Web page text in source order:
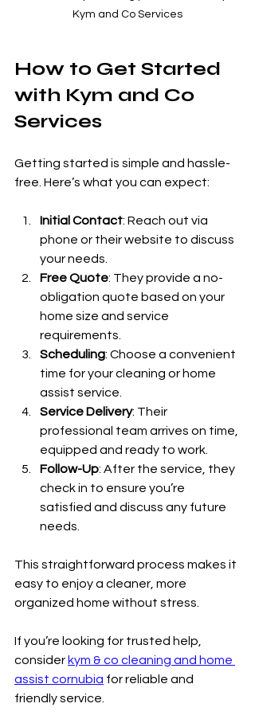
Kym and Co Services
How to Get Started
with Kym and Co
Services
Getting started is simple and hassle-
free. Here’s what you can expect:
Initial Contact: Reach out via
phone or their website to discuss
your needs.
Free Quote: They provide a no-
obligation quote based on your
home size and service
requirements.
Scheduling: Choose a convenient
time for your cleaning or home
assist service.
Service Delivery: Their
professional team arrives on time,
equipped and ready to work.
Follow-Up: After the service, they
check in to ensure you’re
satisfied and discuss any future
needs.
This straightforward process makes it
easy to enjoy a cleaner, more
organized home without stress.
If you’re looking for trusted help,
consider kym & co cleaning and home
assist cornubia for reliable and
friendly service.